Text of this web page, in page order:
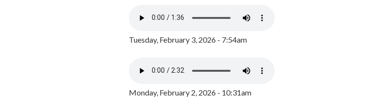
Tuesday, February 3, 2026 - 7:54am
Monday, February 2, 2026 - 10:31am